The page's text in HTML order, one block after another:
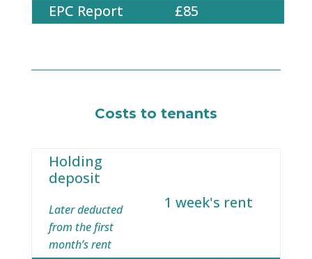
EPC Report £85
Costs to tenants
Holding
deposit
Later deducted
from the first
month’s rent
1 week's rent